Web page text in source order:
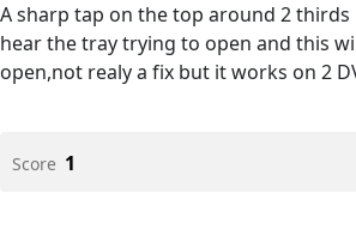
A sharp tap on the top around 2 thirds
hear the tray trying to open and this
open,not realy a fix but it works on 2
Score 1